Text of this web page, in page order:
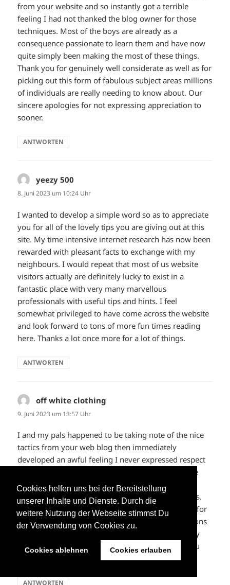
Cookies helfen uns bei der Bereitstellung
unserer Inhalte und Dienste. Durch die
weitere Nutzung der Webseite stimmst Du
der Verwendung von Cookies zu.
Cookies ablehnen Cookies erlauben
from your website and so instantly got a terrible
feeling I had not thanked the blog owner for those
techniques. Most of the boys are already as a
consequence passionate to learn them and have now
quite simply been making the most of these things.
Thank you for genuinely well considerate as well as for
picking out this form of fabulous subject areas millions
of individuals are really needing to know about. Our
sincere apologies for not expressing appreciation to
sooner.
ANTWORTEN
yeezy 500
8. Juni 2023 um 10:24 Uhr
I wanted to develop a simple word so as to appreciate
you for all of the lovely tips you are giving out at this
site. My time intensive internet research has now been
rewarded with pleasant facts to exchange with my
neighbours. I would repeat that most of us website
visitors actually are definitely lucky to exist in a
fantastic place with very many marvellous
professionals with useful tips and hints. I feel
somewhat privileged to have come across the website
and look forward to tons of more fun times reading
here. Thanks a lot once more for a lot of things.
ANTWORTEN
off white clothing
9. Juni 2023 um 13:57 Uhr
I and my pals happened to be taking note of the nice
tactics from your web blog then immediately
developed an awful feeling I never expressed respect
to the website owner for those tips. My women are
already so thrilled to learn all of them and have in
effect simply been taking advantage of these things.
Appreciate your indeed being really kind and then for
getting these kinds of wonderful information millions
of individuals are really needing to know about. My
personal honest regret for not saying thanks to you
ANTWORTEN